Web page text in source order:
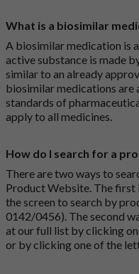
What is a biosimilar
A biosimilar medication is
active substance is made
similar to an already
biosimilar medications are
standards of
apply to all medicines.
How do I search for a
There are two ways to
Product Website. The first
the screen to search by
0142/0456). The second
at our full list by clicking
or by clicking one of the